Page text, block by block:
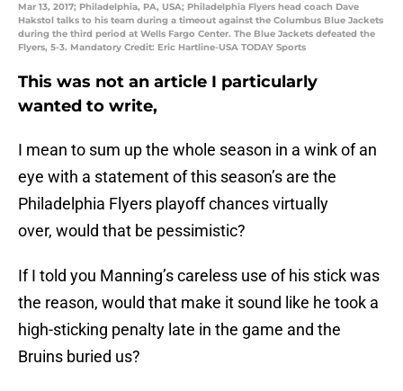
Mar 13, 2017; Philadelphia, PA, USA; Philadelphia Flyers head coach Dave
Hakstol talks to his team during a timeout against the Columbus Blue Jackets
during the third period at Wells Fargo Center. The Blue Jackets defeated the
Flyers, 5-3. Mandatory Credit: Eric Hartline-USA TODAY Sports
This was not an article I particularly
wanted to write,
I mean to sum up the whole season in a wink of an
eye with a statement of this season’s are the
Philadelphia Flyers playoff chances virtually
over, would that be pessimistic?
If I told you Manning’s careless use of his stick was
the reason, would that make it sound like he took a
high-sticking penalty late in the game and the
Bruins buried us?